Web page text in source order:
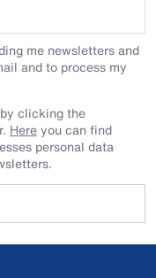
me newsletters and
and to process my
clicking the
Hereyou can find
personal data